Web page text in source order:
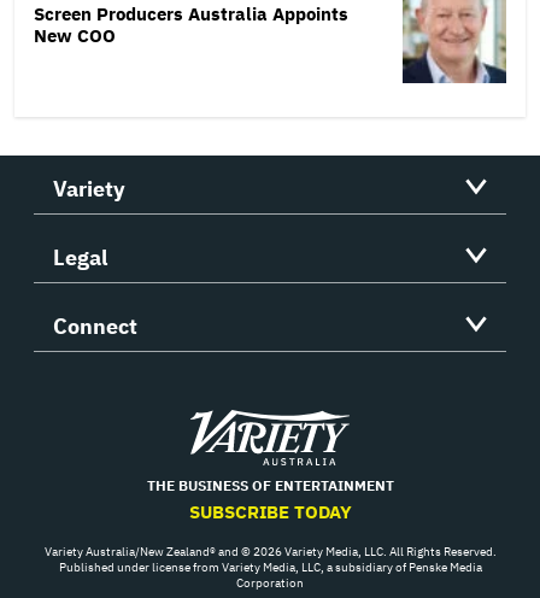
Screen Producers Australia Appoints
New COO
Variety
Legal
Connect
Variety
THE BUSINESS OF ENTERTAINMENT
SUBSCRIBE TODAY
Variety Australia/New Zealand® and © 2026 Variety Media, LLC. All Rights Reserved.
Published under license from Variety Media, LLC, a subsidiary of Penske Media
Corporation